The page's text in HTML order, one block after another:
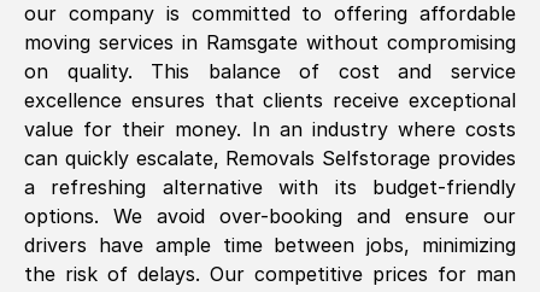
our company is committed to offering affordable
moving services in Ramsgate without compromising
on quality. This balance of cost and service
excellence ensures that clients receive exceptional
value for their money. In an industry where costs
can quickly escalate, Removals Selfstorage provides
a refreshing alternative with its budget-friendly
options. We avoid over-booking and ensure our
drivers have ample time between jobs, minimizing
the risk of delays. Our competitive prices for man